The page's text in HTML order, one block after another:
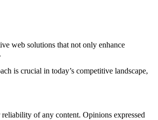
web solutions that not only enhance
is crucial in today’s competitive landscape,
of any content. Opinions expressed